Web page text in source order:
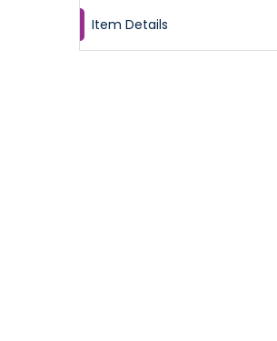
Item Details